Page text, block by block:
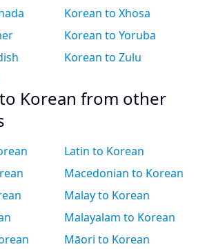
Korean to Xhosa
Korean to Yoruba
Korean to Zulu
Korean from other
Latin to Korean
Macedonian to Korean
Malay to Korean
Malayalam to Korean
Māori to Korean